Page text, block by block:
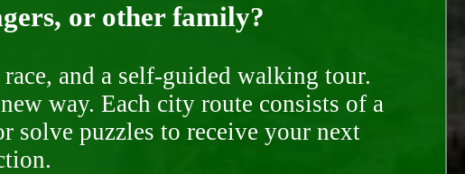
or other family?
and a self-guided walking tour.
way. Each city route consists of a
solve puzzles to receive your next